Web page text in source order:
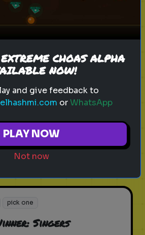
songs
Music Genres
favorite music genre!
pick one
Singers
CHOAS ALPHA
NOW!
and give feedback to
orWhatsApp
PLAY NOW
Not now